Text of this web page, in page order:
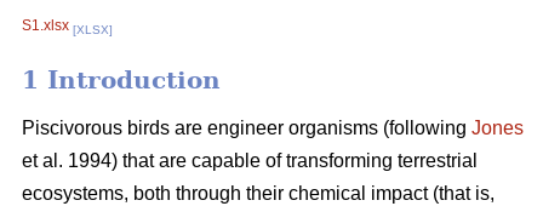
S1.xlsx [XLSX]
1 Introduction
Piscivorous birds are engineer organisms (following Jones
et al. 1994) that are capable of transforming terrestrial
ecosystems, both through their chemical impact (that is,